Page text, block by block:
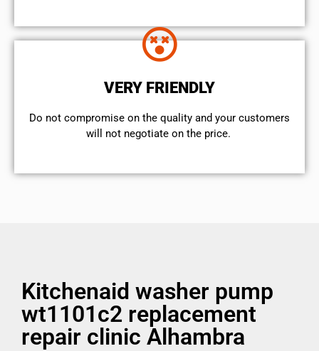
VERY FRIENDLY
​Do not compromise on the quality and your customers
will not negotiate on the price.
Kitchenaid washer pump
wt1101c2 replacement
repair clinic Alhambra